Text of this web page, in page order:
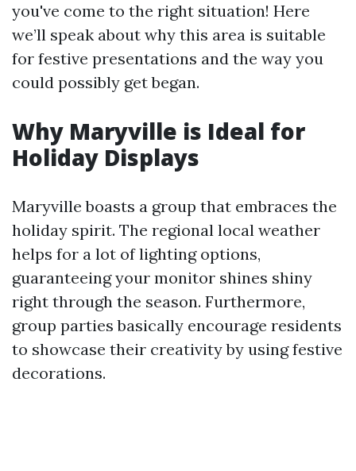
you've come to the right situation! Here
we’ll speak about why this area is suitable
for festive presentations and the way you
could possibly get began.
Why Maryville is Ideal for
Holiday Displays
Maryville boasts a group that embraces the
holiday spirit. The regional local weather
helps for a lot of lighting options,
guaranteeing your monitor shines shiny
right through the season. Furthermore,
group parties basically encourage residents
to showcase their creativity by using festive
decorations.